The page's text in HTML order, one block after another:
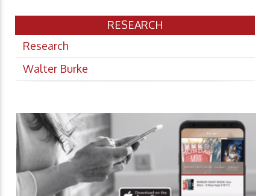
RESEARCH
Research
Walter Burke